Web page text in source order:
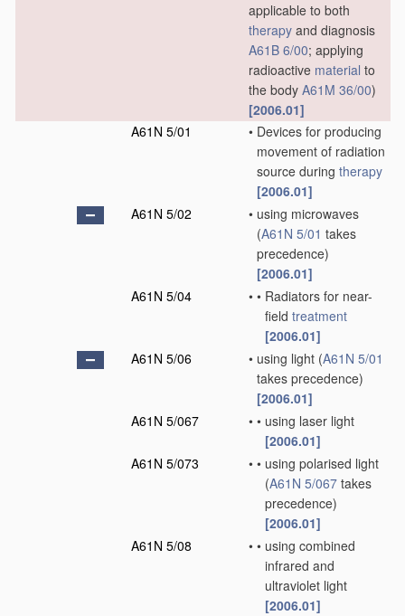
applicable to both
therapy and diagnosis
A61B 6/00; applying
radioactive material to
the body A61M 36/00)
[2006.01]
A61N 5/01
• Devices for producing
movement of radiation
source during therapy
[2006.01]
A61N 5/02
• using microwaves
(A61N 5/01 takes
precedence)
[2006.01]
A61N 5/04
• • Radiators for near-
field treatment
[2006.01]
A61N 5/06
• using light (A61N 5/01
takes precedence)
[2006.01]
A61N 5/067
• • using laser light
[2006.01]
A61N 5/073
• • using polarised light
(A61N 5/067 takes
precedence)
[2006.01]
A61N 5/08
• • using combined
infrared and
ultraviolet light
[2006.01]